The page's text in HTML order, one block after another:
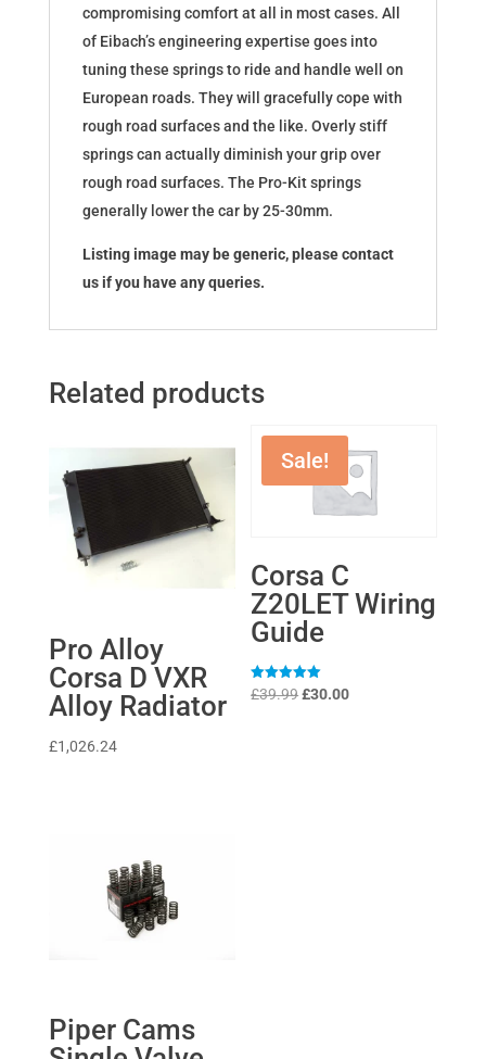
compromising comfort at all in most cases. All
of Eibach’s engineering expertise goes into
tuning these springs to ride and handle well on
European roads. They will gracefully cope with
rough road surfaces and the like. Overly stiff
springs can actually diminish your grip over
rough road surfaces. The Pro-Kit springs
generally lower the car by 25-30mm.
Listing image may be generic, please contact
us if you have any queries.
Related products
Pro Alloy
Corsa D VXR
Alloy Radiator
£1,026.24
Sale!
Corsa C
Z20LET Wiring
Guide
Rated
£39.99Original
£30.00Current
Piper Cams